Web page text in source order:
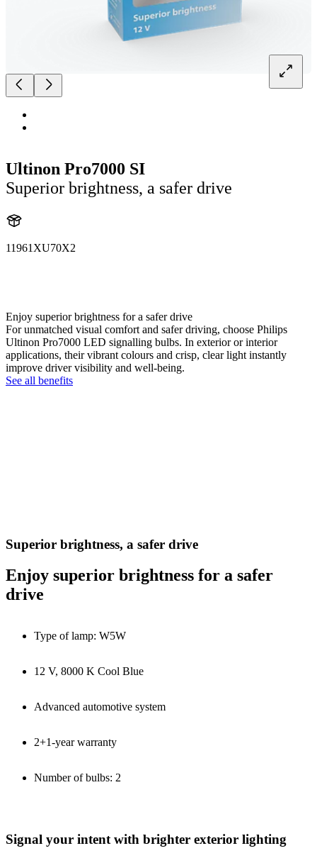
Ultinon Pro7000 SI
Superior brightness, a safer drive
11961XU70X2
Enjoy superior brightness for a safer drive
For unmatched visual comfort and safer driving, choose Philips
Ultinon Pro7000 LED signalling bulbs. In exterior or interior
applications, their vibrant colours and crisp, clear light instantly
improve driver visibility and well-being.
See all benefits
Superior brightness, a safer drive
Enjoy superior brightness for a safer
drive
Type of lamp: W5W
12 V, 8000 K Cool Blue
Advanced automotive system
2+1-year warranty
Number of bulbs: 2
Signal your intent with brighter exterior lighting